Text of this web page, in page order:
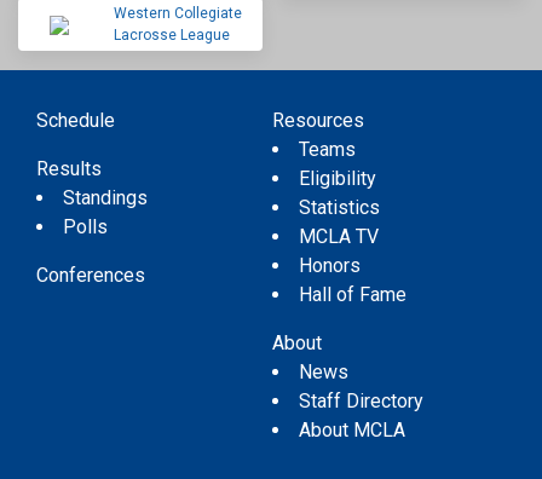
Western Collegiate
Lacrosse League
Schedule
Results
Standings
Polls
Conferences
Resources
Teams
Eligibility
Statistics
MCLA TV
Honors
Hall of Fame
About
News
Staff Directory
About MCLA